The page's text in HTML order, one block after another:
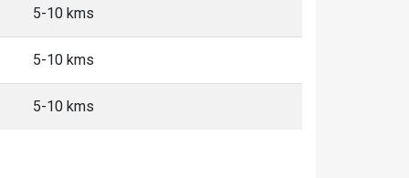
5-10 kms
5-10 kms
5-10 kms